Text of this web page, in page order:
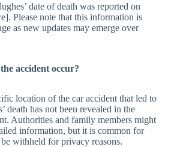
date of death was reported on
Please note that this information is
as new updates may emerge over
accident occur?
location of the car accident that led to
death has not been revealed in the
Authorities and family members might
information, but it is common for
withheld for privacy reasons.